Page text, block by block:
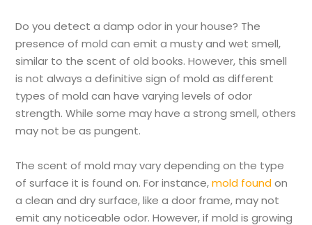
Do you detect a damp odor in your house? The
presence of mold can emit a musty and wet smell,
similar to the scent of old books. However, this smell
is not always a definitive sign of mold as different
types of mold can have varying levels of odor
strength. While some may have a strong smell, others
may not be as pungent.
The scent of mold may vary depending on the type
of surface it is found on. For instance,mold foundon
a clean and dry surface, like a door frame, may not
emit any noticeable odor. However, if mold is growing